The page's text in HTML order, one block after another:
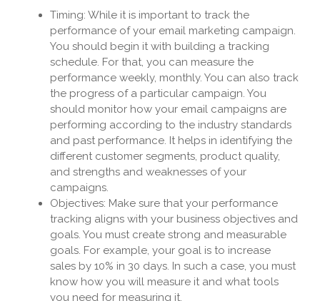
Timing: While it is important to track the
performance of your email marketing campaign.
You should begin it with building a tracking
schedule. For that, you can measure the
performance weekly, monthly. You can also track
the progress of a particular campaign. You
should monitor how your email campaigns are
performing according to the industry standards
and past performance. It helps in identifying the
different customer segments, product quality,
and strengths and weaknesses of your
campaigns.
Objectives: Make sure that your performance
tracking aligns with your business objectives and
goals. You must create strong and measurable
goals. For example, your goal is to increase
sales by 10% in 30 days. In such a case, you must
know how you will measure it and what tools
you need for measuring it.